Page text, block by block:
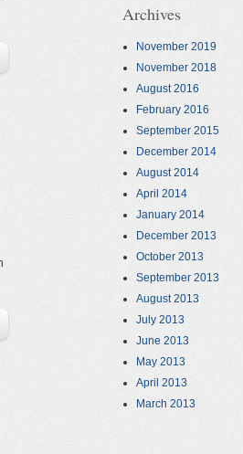
Archives
November 2019
November 2018
August 2016
February 2016
September 2015
December 2014
August 2014
April 2014
January 2014
December 2013
October 2013
September 2013
August 2013
July 2013
June 2013
May 2013
April 2013
March 2013